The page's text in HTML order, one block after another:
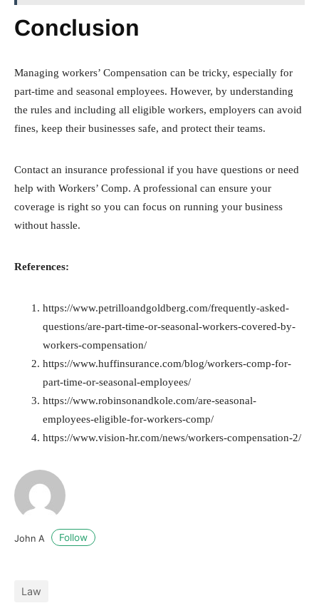
Conclusion
Managing workers’ Compensation can be tricky, especially for
part-time and seasonal employees. However, by understanding
the rules and including all eligible workers, employers can avoid
fines, keep their businesses safe, and protect their teams.
Contact an insurance professional if you have questions or need
help with Workers’ Comp. A professional can ensure your
coverage is right so you can focus on running your business
without hassle.
References:
https://www.petrilloandgoldberg.com/frequently-asked-
questions/are-part-time-or-seasonal-workers-covered-by-
workers-compensation/
https://www.huffinsurance.com/blog/workers-comp-for-
part-time-or-seasonal-employees/
https://www.robinsonandkole.com/are-seasonal-
employees-eligible-for-workers-comp/
https://www.vision-hr.com/news/workers-compensation-2/
John A Follow
Law